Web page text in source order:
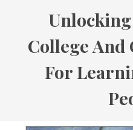
College And
For